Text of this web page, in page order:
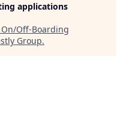
applications
Off-Boarding
Group.